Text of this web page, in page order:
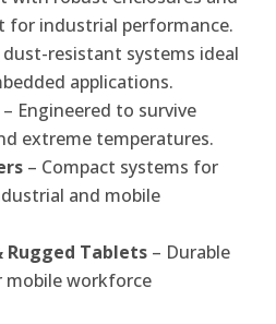
for industrial performance.
dust-resistant systems ideal
applications.
– Engineered to survive
extreme temperatures.
– Compact systems for
and mobile
Tablets – Durable
mobile workforce